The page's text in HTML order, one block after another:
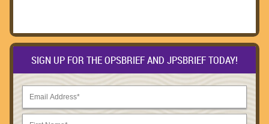
SIGN UP FOR THE OPSBRIEF AND JPSBRIEF TODAY!